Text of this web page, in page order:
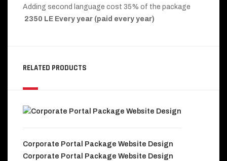
Adding second language cost 35% of the package
2350 LE Every year (paid every year)
RELATED PRODUCTS
Corporate Portal Package Website Design
Corporate Portal Package Website Design